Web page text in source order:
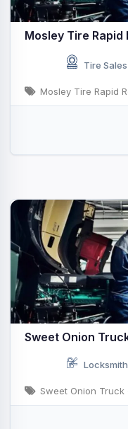
Mosley Tire Rapid
Tire
Mosley Tire Rapid
Sweet Onion
Sweet Onion Truck